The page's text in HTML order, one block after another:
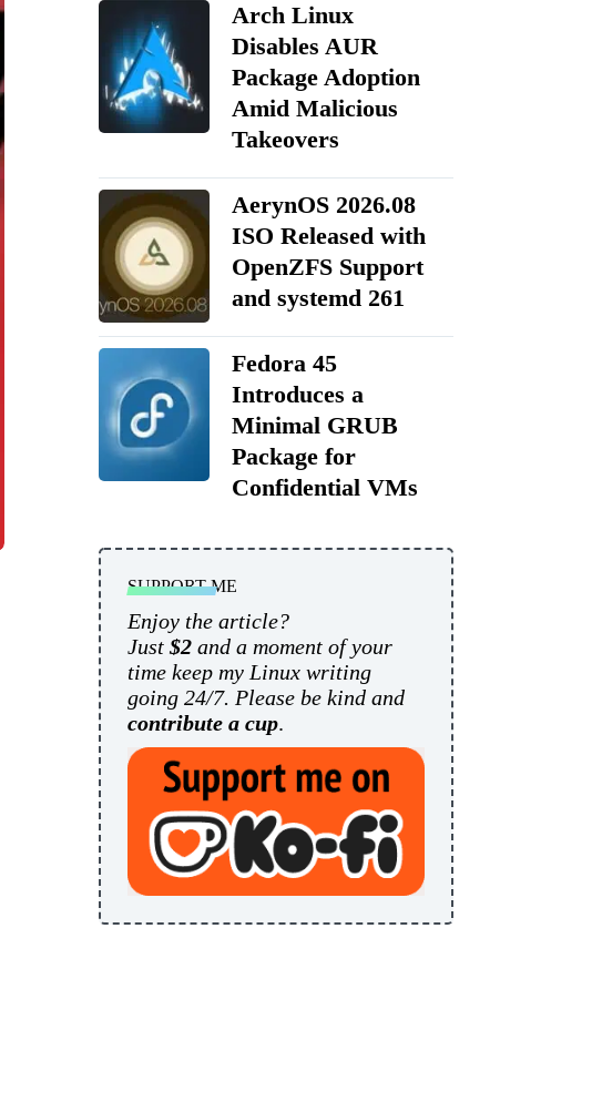
Arch Linux
Disables AUR
Package Adoption
Amid Malicious
Takeovers
AerynOS 2026.08
ISO Released with
OpenZFS Support
and systemd 261
Fedora 45
Introduces a
Minimal GRUB
Package for
Confidential VMs
SUPPORT ME
Enjoy the article?
Just $2and a moment of your
time keep my Linux writing
going 24/7. Please be kind and
contribute a cup.